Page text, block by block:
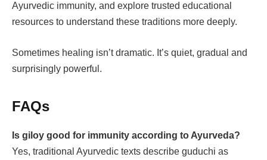
Ayurvedic immunity, and explore trusted educational
resources to understand these traditions more deeply.
Sometimes healing isn’t dramatic. It’s quiet, gradual and
surprisingly powerful.
FAQs
Is giloy good for immunity according to Ayurveda?
Yes, traditional Ayurvedic texts describe guduchi as